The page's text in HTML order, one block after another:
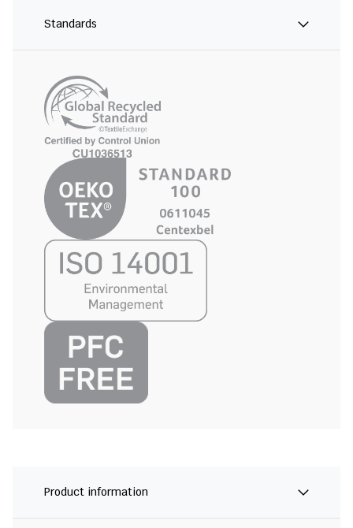
Standards
Product information